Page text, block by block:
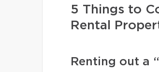
5 Things to
Rental
Renting out a